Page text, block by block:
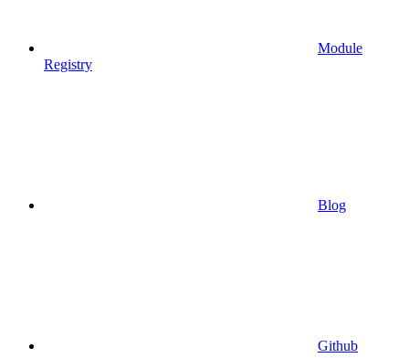
Module
Registry
Blog
Github